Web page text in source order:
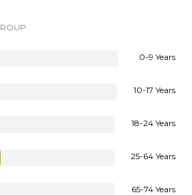
0-9 Years
10-17 Years
18-24 Years
25-64 Years
65-74 Years